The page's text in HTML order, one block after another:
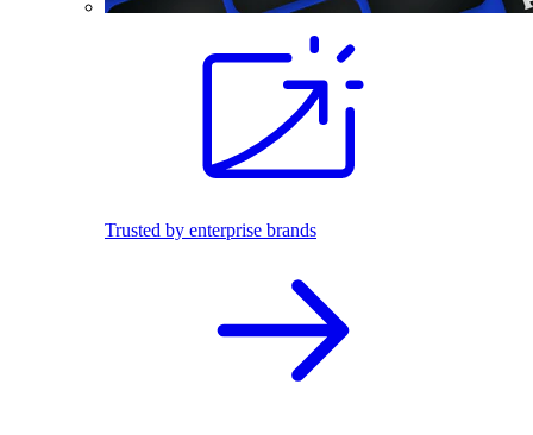
Trusted by enterprise brands